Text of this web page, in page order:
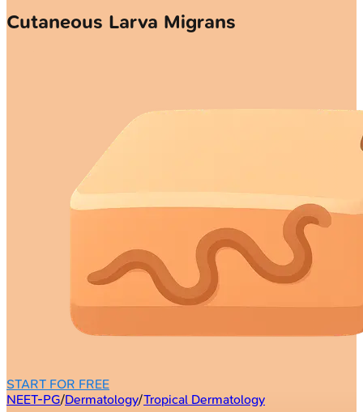
Cutaneous Larva Migrans
START FOR FREE
NEET-PG/Dermatology/Tropical Dermatology